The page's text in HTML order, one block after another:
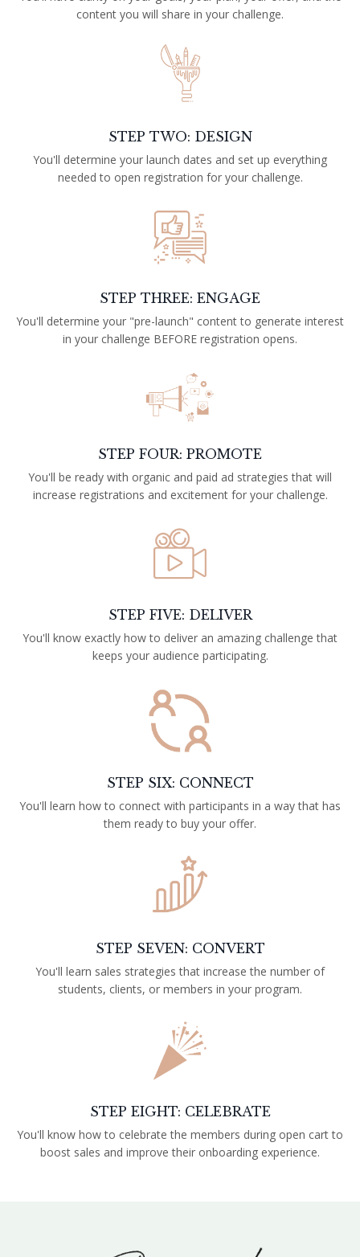
content you will share in your challenge.
STEP TWO: DESIGN
You'll determine your launch dates and set up everything
needed to open registration for your challenge.
STEP THREE: ENGAGE
You'll determine your "pre-launch" content to generate interest
in your challenge BEFORE registration opens.
STEP FOUR: PROMOTE
You'll be ready with organic and paid ad strategies that will
increase registrations and excitement for your challenge.
STEP FIVE: DELIVER
You'll know exactly how to deliver an amazing challenge that
keeps your audience participating.
STEP SIX: CONNECT
You'll learn how to connect with participants in a way that has
them ready to buy your offer.
STEP SEVEN: CONVERT
You'll learn sales strategies that increase the number of
students, clients, or members in your program.
STEP EIGHT: CELEBRATE
You'll know how to celebrate the members during open cart to
boost sales and improve their onboarding experience.